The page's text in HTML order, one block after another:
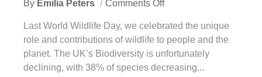
By Emilia Peters Comments Off
Last World Wildlife Day, we celebrated the unique
role and contributions of wildlife to people and the
planet. The UK’s Biodiversity is unfortunately
declining, with 38% of species decreasing...